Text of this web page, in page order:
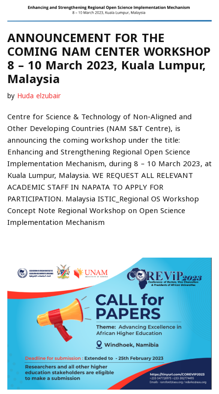
ANNOUNCEMENT FOR THE
COMING NAM CENTER WORKSHOP
8 – 10 March 2023, Kuala Lumpur,
Malaysia
by Huda elzubair
Centre for Science & Technology of Non-Aligned and
Other Developing Countries (NAM S&T Centre), is
announcing the coming workshop under the title:
Enhancing and Strengthening Regional Open Science
Implementation Mechanism, during 8 – 10 March 2023, at
Kuala Lumpur, Malaysia. WE REQUEST ALL RELEVANT
ACADEMIC STAFF IN NAPATA TO APPLY FOR
PARTICIPATION. Malaysia ISTIC_Regional OS Workshop
Concept Note Regional Workshop on Open Science
Implementation Mechanism